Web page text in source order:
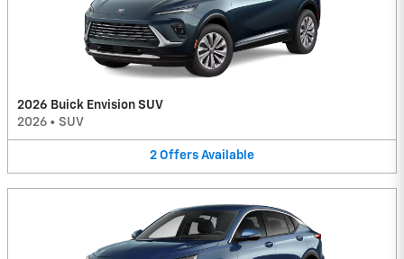
2026 Buick Envision SUV
2026 • SUV
2 Offers Available